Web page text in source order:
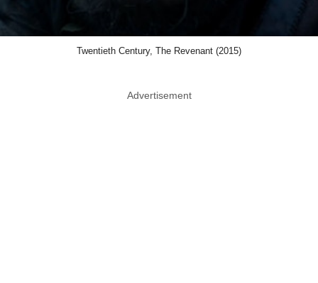
Twentieth Century, The Revenant (2015)
Advertisement